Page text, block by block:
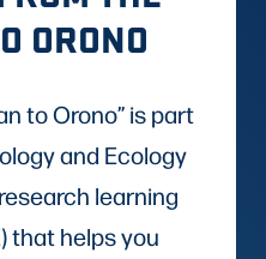
ORONO
to Orono” is part
and Ecology
learning
that helps you